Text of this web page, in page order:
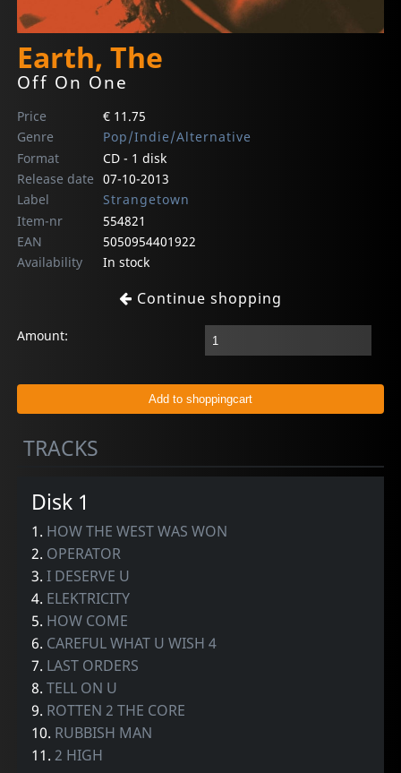
Earth, The
Off On One
Price
€ 11.75
Genre
Pop/Indie/Alternative
Format
CD - 1 disk
Release date 07-10-2013
Label
Strangetown
Item-nr
554821
EAN
5050954401922
Availability
In stock
Continue shopping
Amount:
TRACKS
Disk 1
1. HOW THE WEST WAS WON
2. OPERATOR
3.I DESERVE U
4. ELEKTRICITY
5. HOW COME
6. CAREFUL WHAT U WISH 4
7. LAST ORDERS
8.TELL ON U
9. ROTTEN 2 THE CORE
10. RUBBISH MAN
11.2 HIGH